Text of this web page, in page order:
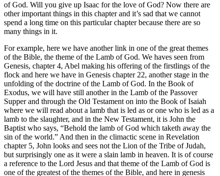
of God. Will you give up Isaac for the love of God? Now there are
other important things in this chapter and it’s sad that we cannot
spend a long time on this particular chapter because there are so
many things in it.
For example, here we have another link in one of the great themes
of the Bible, the theme of the Lamb of God. We haves seen from
Genesis, chapter 4, Abel making his offering of the firstlings of the
flock and here we have in Genesis chapter 22, another stage in the
unfolding of the doctrine of the Lamb of God. In the Book of
Exodus, we will have still another in the Lamb of the Passover
Supper and through the Old Testament on into the Book of Isaiah
where we will read about a lamb that is led as or one who is led as a
lamb to the slaughter, and in the New Testament, it is John the
Baptist who says, “Behold the lamb of God which taketh away the
sin of the world.” And then in the climactic scene in Revelation
chapter 5, John looks and sees not the Lion of the Tribe of Judah,
but surprisingly one as it were a slain lamb in heaven. It is of course
a reference to the Lord Jesus and that theme of the Lamb of God is
one of the greatest of the themes of the Bible, and here in genesis